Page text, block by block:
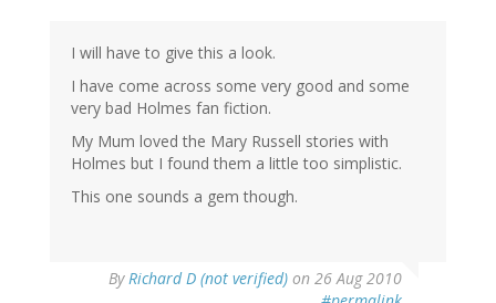
I will have to give this a look.
I have come across some very good and some
very bad Holmes fan fiction.
My Mum loved the Mary Russell stories with
Holmes but I found them a little too simplistic.
This one sounds a gem though.
ByRichard D (not verified) on 26 Aug 2010